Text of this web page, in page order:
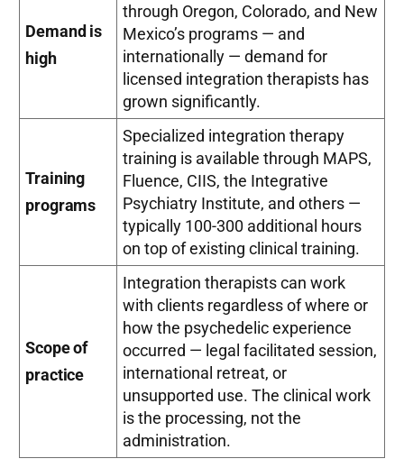
Demand is
high
through Oregon, Colorado, and New
Mexico’s programs — and
internationally — demand for
licensed integration therapists has
grown significantly.
Training
programs
Specialized integration therapy
training is available through MAPS,
Fluence, CIIS, the Integrative
Psychiatry Institute, and others —
typically 100-300 additional hours
on top of existing clinical training.
Scope of
practice
Integration therapists can work
with clients regardless of where or
how the psychedelic experience
occurred — legal facilitated session,
international retreat, or
unsupported use. The clinical work
is the processing, not the
administration.